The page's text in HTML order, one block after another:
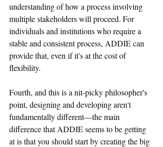
understanding of how a process involving
multiple stakeholders will proceed. For
individuals and institutions who require a
stable and consistent process, ADDIE can
provide that, even if it's at the cost of
flexibility.
Fourth, and this is a nit-picky philosopher's
point, designing and developing aren't
fundamentally different—the main
difference that ADDIE seems to be getting
at is that you should start by creating the big